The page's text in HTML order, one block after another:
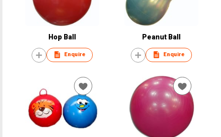
Hop Ball
Enquire
Peanut Ball
Enquire